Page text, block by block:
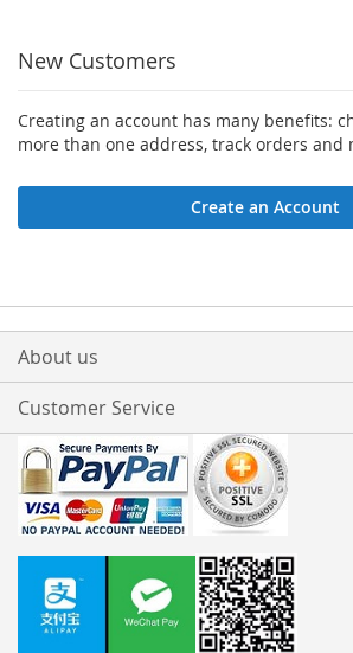
New Customers
Creating an account has many benefits:
more than one address, track orders and
Create an Account
About us
Customer Service